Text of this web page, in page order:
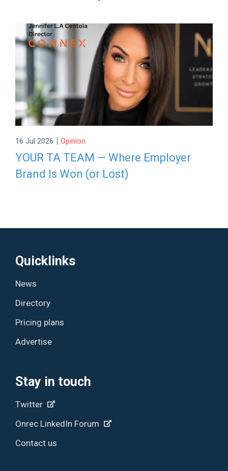
16 Jul 2026 | Opinion
YOUR TA TEAM — Where Employer
Brand Is Won (or Lost)
Quicklinks
News
Directory
Pricing plans
Advertise
Stay in touch
Twitter
Onrec LinkedIn Forum
Contact us